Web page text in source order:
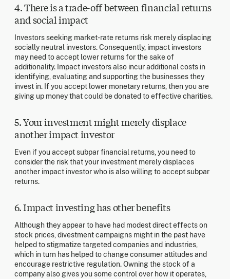
4. There is a trade-off between financial returns
and social impact
Investors seeking market-rate returns risk merely displacing
socially neutral investors. Consequently, impact investors
may need to accept lower returns for the sake of
additionality. Impact investors also incur additional costs in
identifying, evaluating and supporting the businesses they
invest in. If you accept lower monetary returns, then you are
giving up money that could be donated to effective charities.
5. Your investment might merely displace
another impact investor
Even if you accept subpar financial returns, you need to
consider the risk that your investment merely displaces
another impact investor who is also willing to accept subpar
returns.
6. Impact investing has other benefits
Although they appear to have had modest direct effects on
stock prices, divestment campaigns might in the past have
helped to stigmatize targeted companies and industries,
which in turn has helped to change consumer attitudes and
encourage restrictive regulation. Owning the stock of a
company also gives you some control over how it operates,